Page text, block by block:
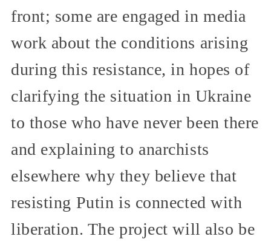
front; some are engaged in media
work about the conditions arising
during this resistance, in hopes of
clarifying the situation in Ukraine
to those who have never been there
and explaining to anarchists
elsewhere why they believe that
resisting Putin is connected with
liberation. The project will also be